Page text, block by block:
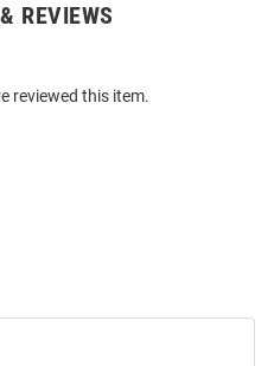
REVIEWS
reviewed this item.